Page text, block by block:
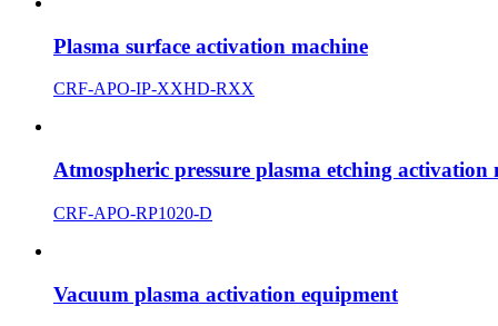
Plasma surface activation machine
CRF-APO-IP-XXHD-RXX
Atmospheric pressure plasma etching activation
CRF-APO-RP1020-D
Vacuum plasma activation equipment